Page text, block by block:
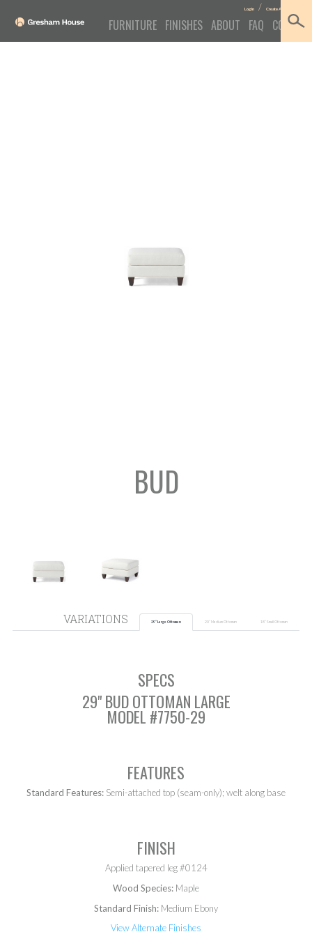
Log In /Create Account
FURNITURE FINISHES ABOUT FAQ CONTACT
BUD
VARIATIONS 29” Large Ottoman 20” Medium Ottoman 18” Small Ottoman
SPECS
29" BUD OTTOMAN LARGE
MODEL #7750-29
FEATURES
Standard Features: Semi-attached top (seam-only); welt along base
FINISH
Applied tapered leg #0124
Wood Species: Maple
Standard Finish: Medium Ebony
View Alternate Finishes
SEARCH